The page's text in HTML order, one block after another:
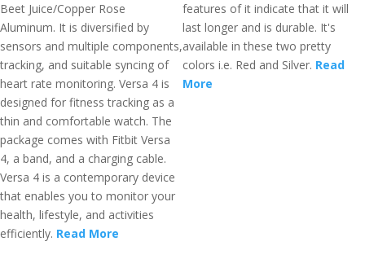
Beet Juice/Copper Rose
Aluminum. It is diversified by
sensors and multiple components,
tracking, and suitable syncing of
heart rate monitoring. Versa 4 is
designed for fitness tracking as a
thin and comfortable watch. The
package comes with Fitbit Versa
4, a band, and a charging cable.
Versa 4 is a contemporary device
that enables you to monitor your
health, lifestyle, and activities
efficiently. Read More
features of it indicate that it will
last longer and is durable. It's
available in these two pretty
colors i.e. Red and Silver. Read
More